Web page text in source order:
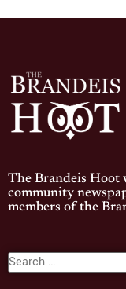
The Brandeis Hoot
community
members of the